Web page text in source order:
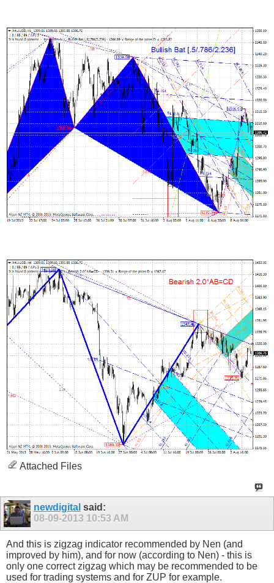
Attached Files
newdigital said:
08-09-2013 10:53 AM
And this is zigzag indicator recommended by Nen (and
improved by him), and for now (according to Nen) - this is
only one correct zigzag which may be recommended to be
used for trading systems and for ZUP for example.